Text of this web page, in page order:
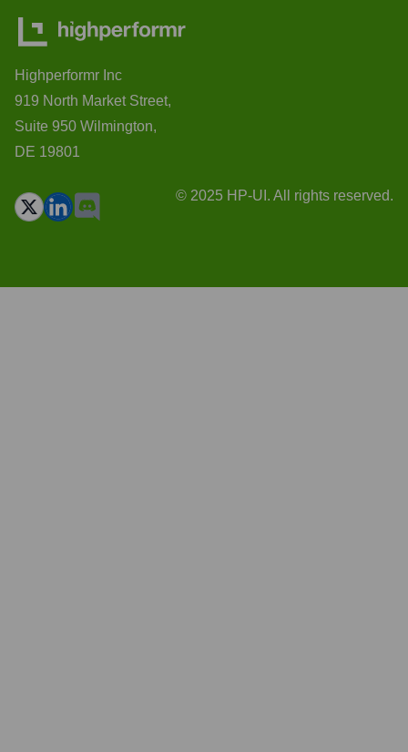
Highperformr Inc
919 North Market Street,
Suite 950 Wilmington,
DE 19801
© 2025 HP-UI. All rights reserved.